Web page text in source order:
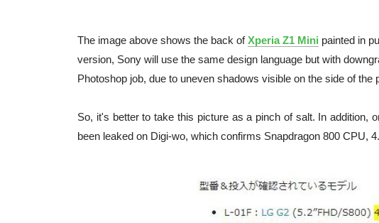
The image above shows the back ofXperia Z1 Mini painted in
version, Sony will use the same design language but with
Photoshop job, due to uneven shadows visible on the side of the
So, it's better to take this picture as a pinch of salt. In addition,
been leaked on Digi-wo, which confirms Snapdragon 800 CPU,